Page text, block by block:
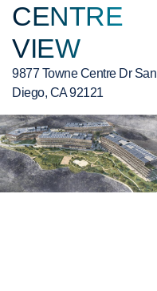
CENTRE
VIEW
9877 Towne Centre Dr San
Diego, CA 92121